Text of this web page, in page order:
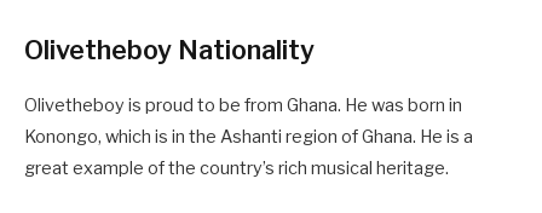
Olivetheboy Nationality
Olivetheboy is proud to be from Ghana. He was born in
Konongo, which is in the Ashanti region of Ghana. He is a
great example of the country’s rich musical heritage.